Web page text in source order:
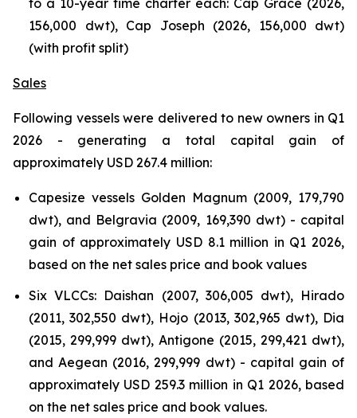
156,000 dwt), Cap Joseph (2026, 156,000 dwt)
(with profit split)
Sales
Following vessels were delivered to new owners in Q1
2026 - generating a total capital gain of
approximately USD 267.4 million:
Capesize vessels Golden Magnum (2009, 179,790
dwt), and Belgravia (2009, 169,390 dwt) - capital
gain of approximately USD 8.1 million in Q1 2026,
based on the net sales price and book values
Six VLCCs: Daishan (2007, 306,005 dwt), Hirado
(2011, 302,550 dwt), Hojo (2013, 302,965 dwt), Dia
(2015, 299,999 dwt), Antigone (2015, 299,421 dwt),
and Aegean (2016, 299,999 dwt) - capital gain of
approximately USD 259.3 million in Q1 2026, based
on the net sales price and book values.